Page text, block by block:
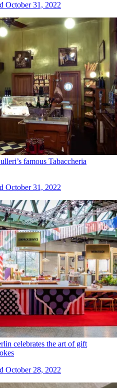
October 31, 2022
famous Tabaccheria
October 31, 2022
celebrates the art of gift
October 28, 2022